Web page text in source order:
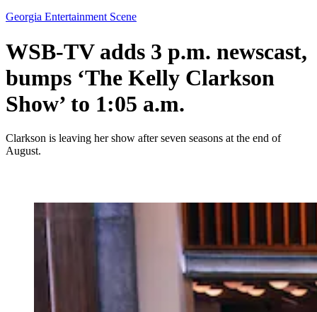
Georgia Entertainment Scene
WSB-TV adds 3 p.m. newscast,
bumps ‘The Kelly Clarkson
Show’ to 1:05 a.m.
Clarkson is leaving her show after seven seasons at the end of
August.